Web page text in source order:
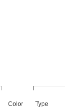
Color Type